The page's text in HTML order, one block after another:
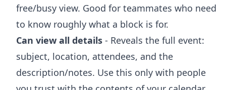
free/busy view. Good for teammates who need
to know roughly what a block is for.
Can view all details - Reveals the full event:
subject, location, attendees, and the
description/notes. Use this only with people